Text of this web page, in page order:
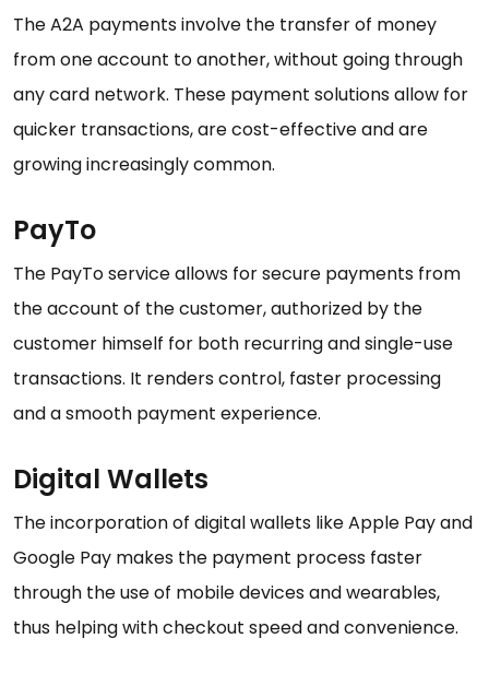
The A2A payments involve the transfer of money
from one account to another, without going through
any card network. These payment solutions allow for
quicker transactions, are cost-effective and are
growing increasingly common.
PayTo
The PayTo service allows for secure payments from
the account of the customer, authorized by the
customer himself for both recurring and single-use
transactions. It renders control, faster processing
and a smooth payment experience.
Digital Wallets
The incorporation of digital wallets like Apple Pay and
Google Pay makes the payment process faster
through the use of mobile devices and wearables,
thus helping with checkout speed and convenience.